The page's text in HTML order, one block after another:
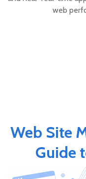
web
Web Site
Guide